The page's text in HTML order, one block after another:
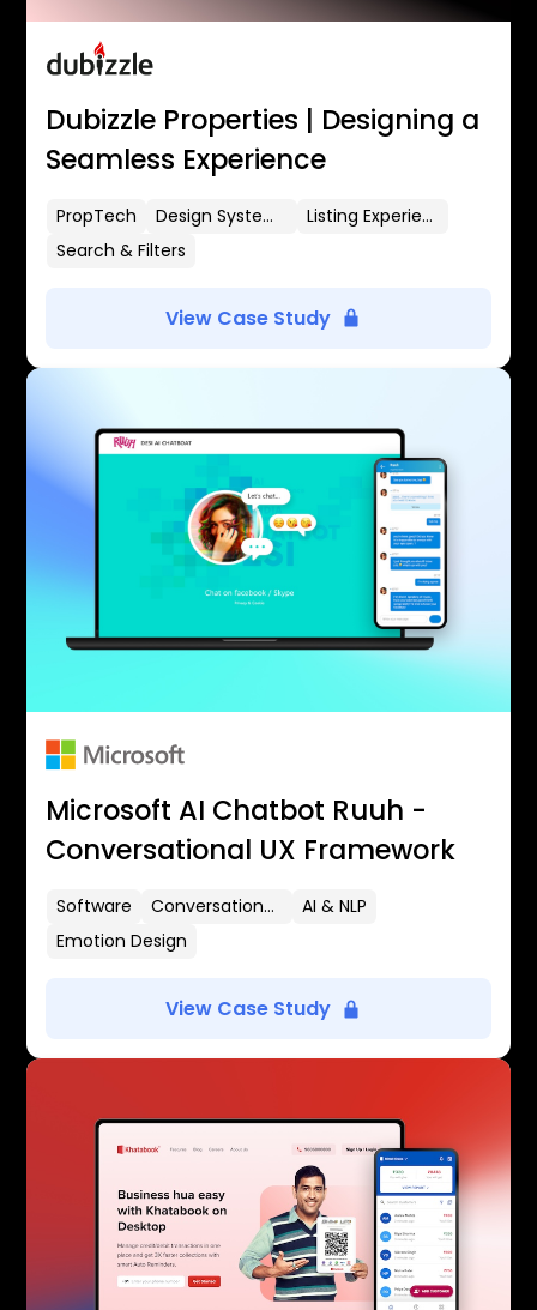
Dubizzle Properties | Designing a
Seamless Experience
PropTech Design Systems
Listing Experience
Search & Filters
View Case Study
Microsoft AI Chatbot Ruuh -
Conversational UX Framework
Software Conversational UX
AI & NLP
Emotion Design
View Case Study